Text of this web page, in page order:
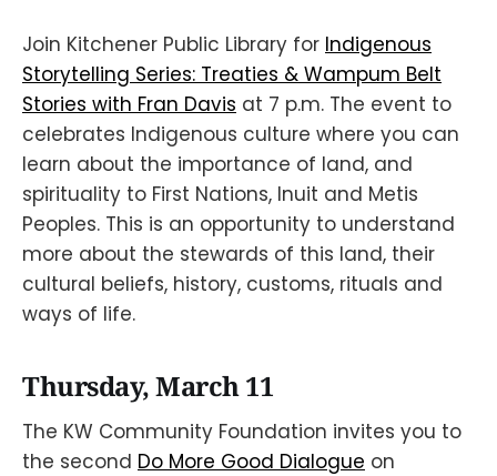
Join Kitchener Public Library for Indigenous
Storytelling Series: Treaties & Wampum Belt
Stories with Fran Davis at 7 p.m. The event to
celebrates Indigenous culture where you can
learn about the importance of land, and
spirituality to First Nations, Inuit and Metis
Peoples. This is an opportunity to understand
more about the stewards of this land, their
cultural beliefs, history, customs, rituals and
ways of life.
Thursday, March 11
The KW Community Foundation invites you to
the second Do More Good Dialogue on